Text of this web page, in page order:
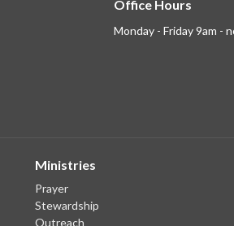
Office Hours
Monday - Friday 9am -
Ministries
Prayer
Stewardship
Outreach